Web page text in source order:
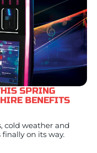
SPRING
BENEFITS
cold weather and
on its way.